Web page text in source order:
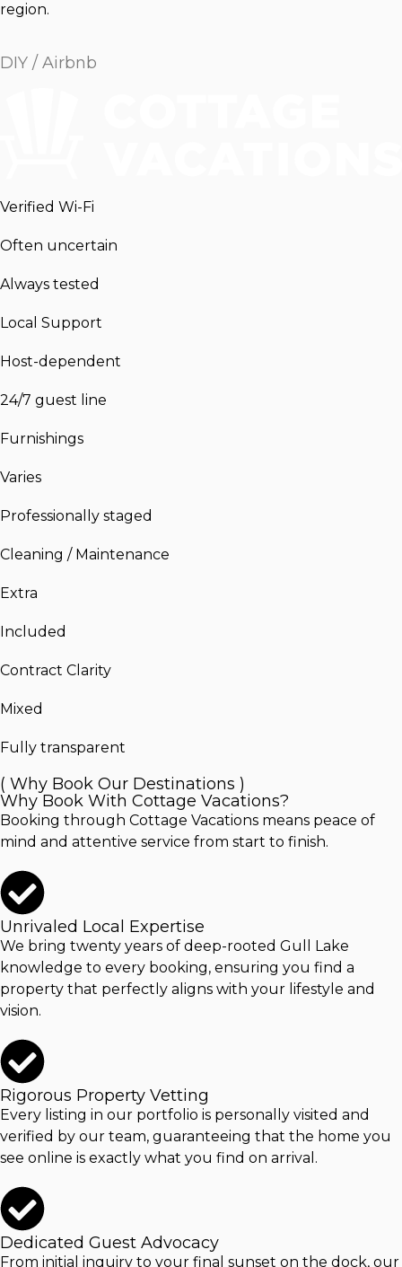
region.
DIY / Airbnb
Verified Wi-Fi
Often uncertain
Always tested
Local Support
Host-dependent
24/7 guest line
Furnishings
Varies
Professionally staged
Cleaning / Maintenance
Extra
Included
Contract Clarity
Mixed
Fully transparent
( Why Book Our Destinations )
Why Book With Cottage Vacations?
Booking through Cottage Vacations means peace of
mind and attentive service from start to finish.
Unrivaled Local Expertise
We bring twenty years of deep-rooted Gull Lake
knowledge to every booking, ensuring you find a
property that perfectly aligns with your lifestyle and
vision.
Rigorous Property Vetting
Every listing in our portfolio is personally visited and
verified by our team, guaranteeing that the home you
see online is exactly what you find on arrival.
Dedicated Guest Advocacy
From initial inquiry to your final sunset on the dock, our